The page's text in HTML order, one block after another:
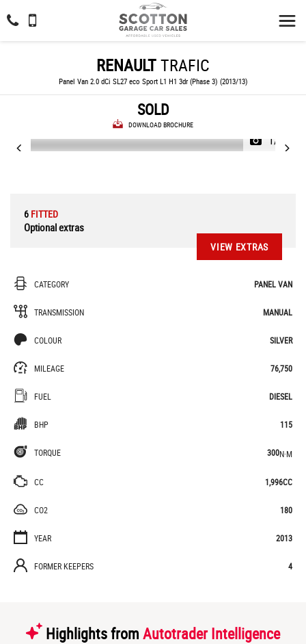
RENAULTTRAFIC
Panel Van 2.0 dCi SL27 eco Sport L1 H1 3dr (Phase 3) (2013/13)
SOLD
DOWNLOAD BROCHURE
1/33
6 FITTED
Optional extras
VIEW EXTRAS
CATEGORY PANEL VAN
TRANSMISSION MANUAL
COLOUR SILVER
MILEAGE 76,750
FUEL DIESEL
BHP 115
TORQUE 300N·M
CC 1,996CC
CO2 180
YEAR 2013
FORMER KEEPERS 4
Highlights from Autotrader Intelligence